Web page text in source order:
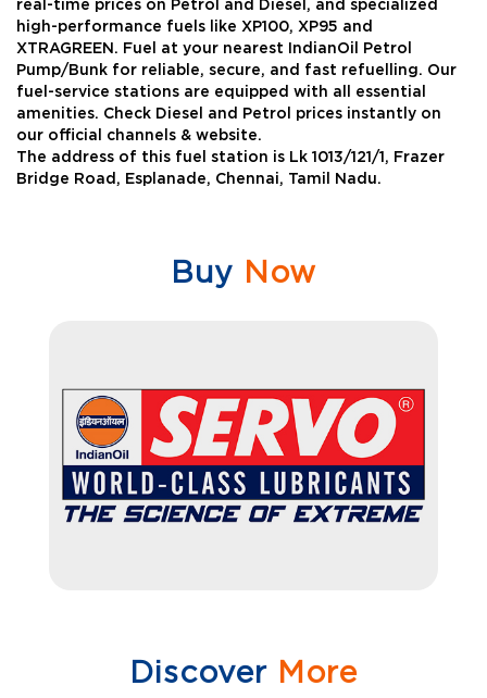
real-time prices on Petrol and Diesel, and specialized
high-performance fuels like XP100, XP95 and
XTRAGREEN. Fuel at your nearest IndianOil Petrol
Pump/Bunk for reliable, secure, and fast refuelling. Our
fuel-service stations are equipped with all essential
amenities. Check Diesel and Petrol prices instantly on
our official channels & website.
The address of this fuel station is Lk 1013/121/1, Frazer
Bridge Road, Esplanade, Chennai, Tamil Nadu.
Buy Now
Discover More